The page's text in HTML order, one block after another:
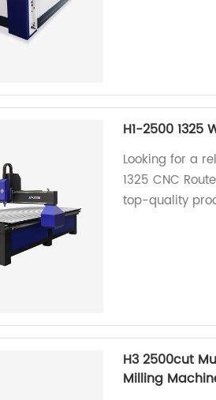
H1-2500
Looking for a
1325 CNC
top-quality
H3 2500cut
Milling